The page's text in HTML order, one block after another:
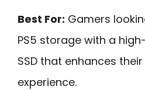
Best For: Gamers
PS5 storage with a
SSD that enhances
experience.